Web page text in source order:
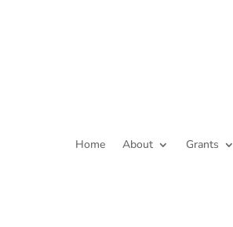
Home About Grants